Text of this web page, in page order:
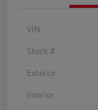
VIN
Stock #
Exterior
Interior